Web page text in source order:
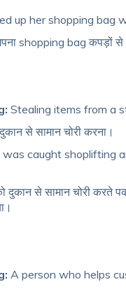
up her shopping bag
bag कपड़ों से
Stealing items from a
दुकान से सामान चोरी करना।
caught shoplifting
सामान चोरी करते
A person who helps